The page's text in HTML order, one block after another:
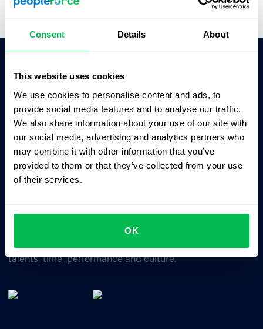
Consent Details About
This website uses cookies
We use cookies to personalise content and ads, to
provide social media features and to analyse our traffic.
We also share information about your use of our site with
our social media, advertising and analytics partners who
may combine it with other information that you’ve
provided to them or that they’ve collected from your use
of their services.
OK
Ask AI for the summary of PeopleForce:
ChatGPT
Claude Perplexity
Business driven. People focused.
All-In-One HRM software for managing your company's
talents, time, performance and culture.